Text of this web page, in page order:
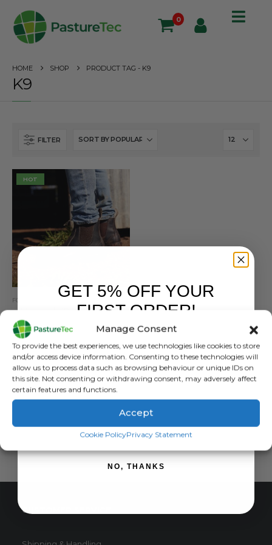
Manage Consent
To provide the best experiences, we use technologies like cookies to store
and/or access device information. Consenting to these technologies will
allow us to process data such as browsing behaviour or unique IDs on
this site. Not consenting or withdrawing consent, may adversely affect
certain features and functions.
Accept
Cookie PolicyPrivacy Statement
0
HOME SHOP PRODUCT TAG - K9
K9
FILTER
HOT
FOOTWEAR
Mongrel K9 Work Boots
5.00out of 5
£
£110.00exc. VAT
SELECT OPTIONS This
product
has
multiple
The
the
CUSTOMER SERVICE
GET 5% OFF YOUR
FIRST ORDER!
SIGN ME UP!
NO, THANKS